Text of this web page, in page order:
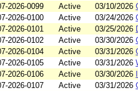
2026-0099
Active 03/10/2026
2026-0100
Active 03/24/2026
2026-0101
Active 03/25/2026
2026-0102
Active 03/30/2026
2026-0104
Active 03/31/2026
2026-0105
Active 03/31/2026
2026-0106
Active 03/30/2026
2026-0107
Active 03/31/2026